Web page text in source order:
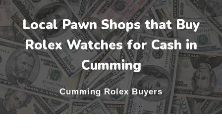
Local Pawn Shops that Buy
Rolex Watches for Cash in
Cumming
CummingRolex Buyers